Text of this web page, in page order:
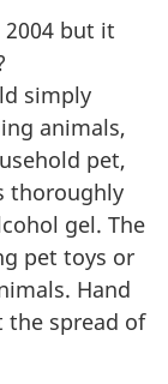
but it
simply
animals,
pet,
thoroughly
gel. The
pet toys or
Hand
the spread of